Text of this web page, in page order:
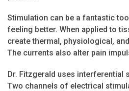
Stimulation can be a fantastic
feeling better. When applied to
create thermal, physiological,
The currents also alter pain
Dr. Fitzgerald uses interferential
Two channels of electrical